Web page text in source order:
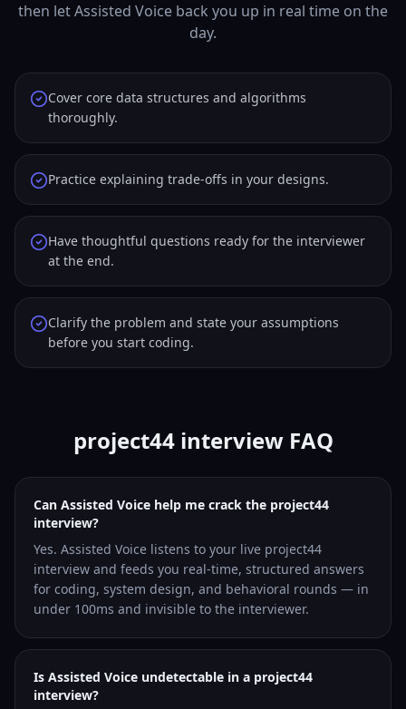
then let Assisted Voice back you up in real time on the
day.
Cover core data structures and algorithms
thoroughly.
Practice explaining trade-offs in your designs.
Have thoughtful questions ready for the interviewer
at the end.
Clarify the problem and state your assumptions
before you start coding.
project44 interview FAQ
Can Assisted Voice help me crack the project44
interview?
Yes. Assisted Voice listens to your live project44
interview and feeds you real-time, structured answers
for coding, system design, and behavioral rounds — in
under 100ms and invisible to the interviewer.
Is Assisted Voice undetectable in a project44
interview?